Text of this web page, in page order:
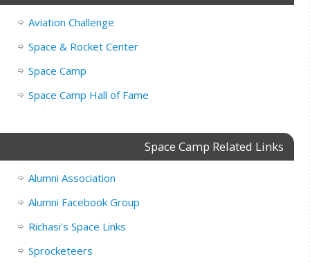
Aviation Challenge
Space & Rocket Center
Space Camp
Space Camp Hall of Fame
Space Camp Related Links
Alumni Association
Alumni Facebook Group
Richasi's Space Links
Sprocketeers